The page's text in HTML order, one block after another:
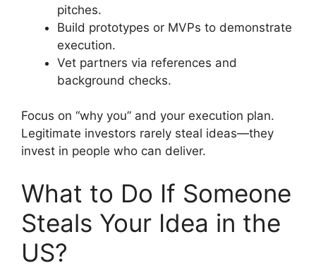
pitches.
Build prototypes or MVPs to demonstrate
execution.
Vet partners via references and
background checks.
Focus on “why you” and your execution plan.
Legitimate investors rarely steal ideas—they
invest in people who can deliver.
What to Do If Someone
Steals Your Idea in the
US?